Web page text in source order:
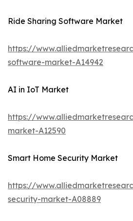
Ride Sharing Software Market
https://
software-market-A14942
AI in IoT Market
https://
market-A12590
Smart Home Security Market
https://
security-market-A08889